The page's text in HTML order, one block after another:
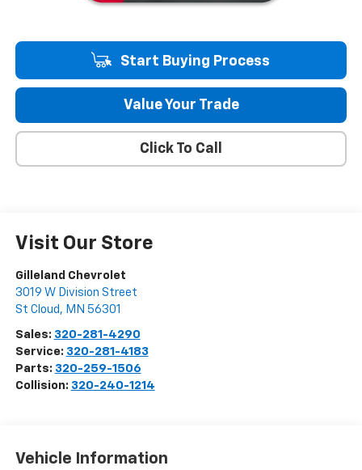
Start Buying Process
Value Your Trade
Click To Call
Visit Our Store
Gilleland Chevrolet
3019 W Division Street
St Cloud , MN 56301
Sales: 320-281-4290
Service: 320-281-4183
Parts: 320-259-1506
Collision: 320-240-1214
Vehicle Information